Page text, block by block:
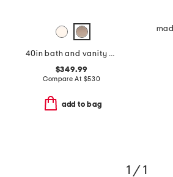
40in bath and vanity sq led bar
$349.99
Compare At $530
add to bag
1 / 1